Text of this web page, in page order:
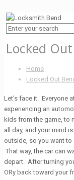
Locked
Home
Locked Out
Let’s face it. Everyone
experiencing an
kids from the game, to
all day, and your mind
outside, so you want to
That way, the car can
depart. After turning
ORy back toward your